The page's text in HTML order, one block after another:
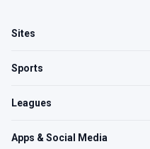
Sites
Sports
Leagues
Apps & Social Media